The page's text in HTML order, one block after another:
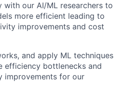
with our AI/ML researchers to
more efficient leading to
improvements and cost
and apply ML techniques
efficiency bottlenecks and
improvements for our